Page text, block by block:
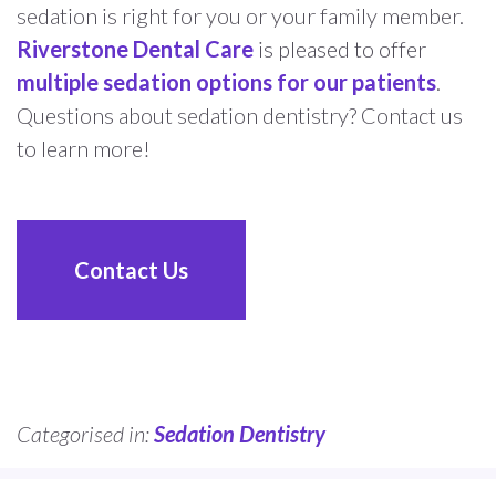
sedation is right for you or your family member.
Riverstone Dental Care is pleased to offer
multiple sedation options for our patients
Questions about sedation dentistry? Contact us
to learn more!
Contact Us
Categorised in:Sedation Dentistry